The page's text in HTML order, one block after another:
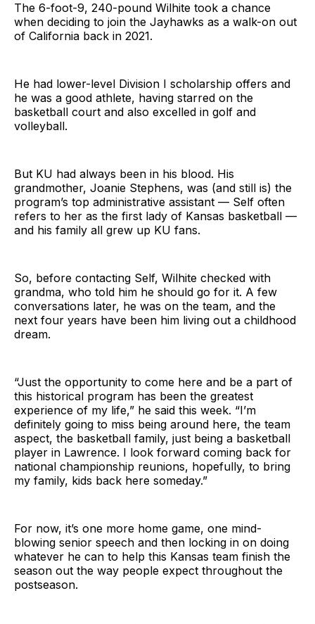
The 6-foot-9, 240-pound Wilhite took a chance
when deciding to join the Jayhawks as a walk-on out
of California back in 2021.
He had lower-level Division I scholarship offers and
he was a good athlete, having starred on the
basketball court and also excelled in golf and
volleyball.
But KU had always been in his blood. His
grandmother, Joanie Stephens, was (and still is) the
program’s top administrative assistant — Self often
refers to her as the first lady of Kansas basketball —
and his family all grew up KU fans.
So, before contacting Self, Wilhite checked with
grandma, who told him he should go for it. A few
conversations later, he was on the team, and the
next four years have been him living out a childhood
dream.
“Just the opportunity to come here and be a part of
this historical program has been the greatest
experience of my life,” he said this week. “I’m
definitely going to miss being around here, the team
aspect, the basketball family, just being a basketball
player in Lawrence. I look forward coming back for
national championship reunions, hopefully, to bring
my family, kids back here someday.”
For now, it’s one more home game, one mind-
blowing senior speech and then locking in on doing
whatever he can to help this Kansas team finish the
season out the way people expect throughout the
postseason.